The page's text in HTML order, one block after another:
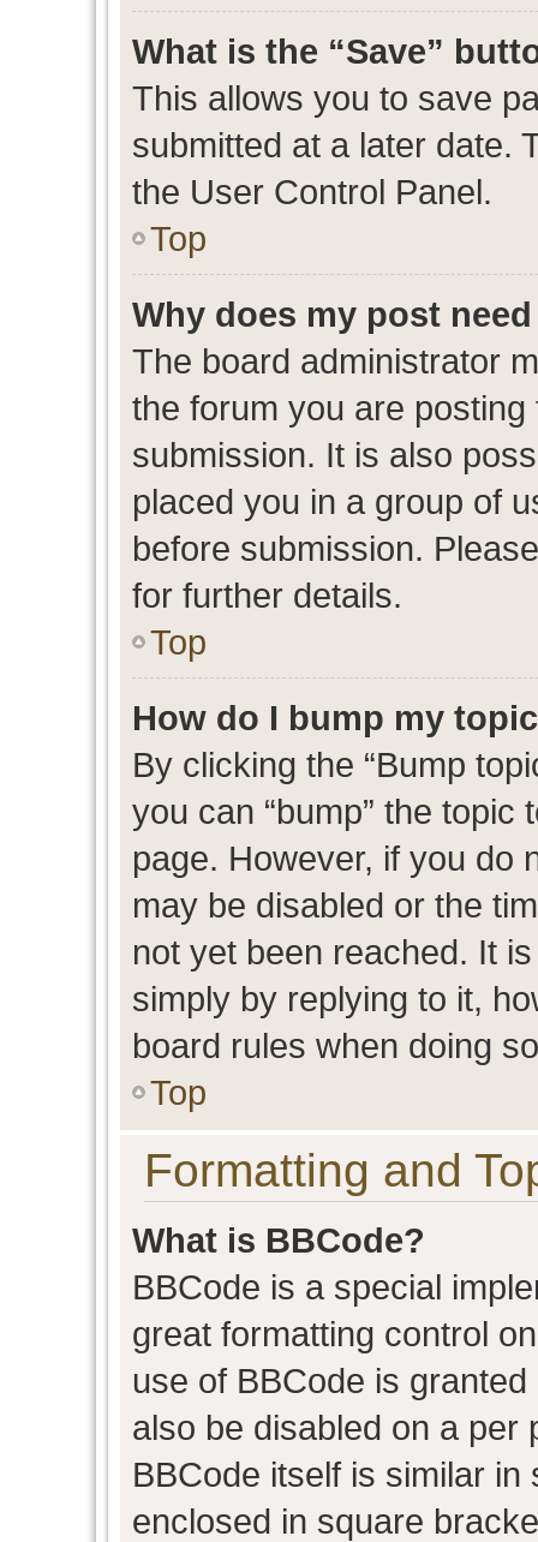
What is the “Save”
This allows you to save
submitted at a later date.
the User Control Panel.
Top
Why does my post
The board administrator
the forum you are
submission. It is also
placed you in a group of
before submission.
for further details.
Top
How do I bump my
By clicking the “Bump
you can “bump” the
page. However, if you do
may be disabled or the
not yet been reached. It
simply by replying to it,
board rules when doing
Top
Formatting and
What is BBCode?
BBCode is a special
great formatting control
use of BBCode is
also be disabled on a per
BBCode itself is similar
enclosed in square